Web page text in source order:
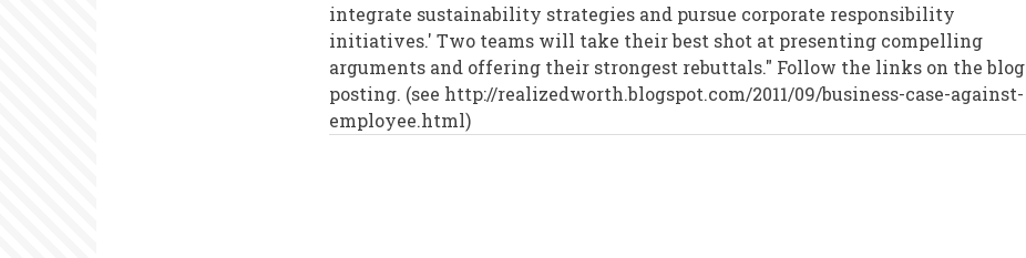
integrate sustainability strategies and pursue corporate responsibility
initiatives.' Two teams will take their best shot at presenting compelling
arguments and offering their strongest rebuttals." Follow the links on the blog
posting. (see http://realizedworth.blogspot.com/2011/09/business-case-against-
employee.html)